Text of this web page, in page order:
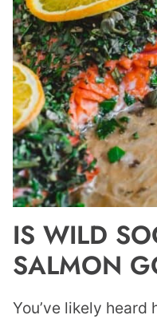
IS WILD
SALMON
You’ve likely heard